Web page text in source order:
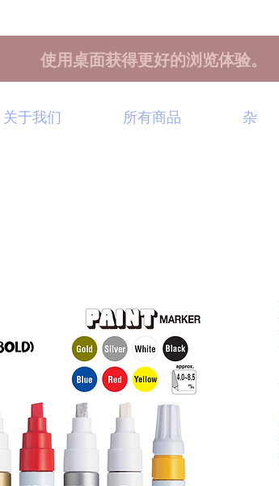
使用桌面获得更好的浏览体验。
关于我们 所有商品 杂